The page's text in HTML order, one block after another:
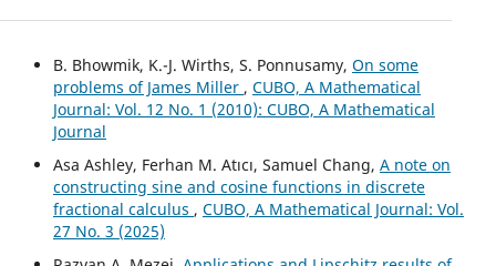
B. Bhowmik, K.-J. Wirths, S. Ponnusamy, On some
problems of James Miller , CUBO, A Mathematical
Journal: Vol. 12 No. 1 (2010): CUBO, A Mathematical
Journal
Asa Ashley, Ferhan M. Atıcı, Samuel Chang, A note on
constructing sine and cosine functions in discrete
fractional calculus , CUBO, A Mathematical Journal: Vol.
27 No. 3 (2025)